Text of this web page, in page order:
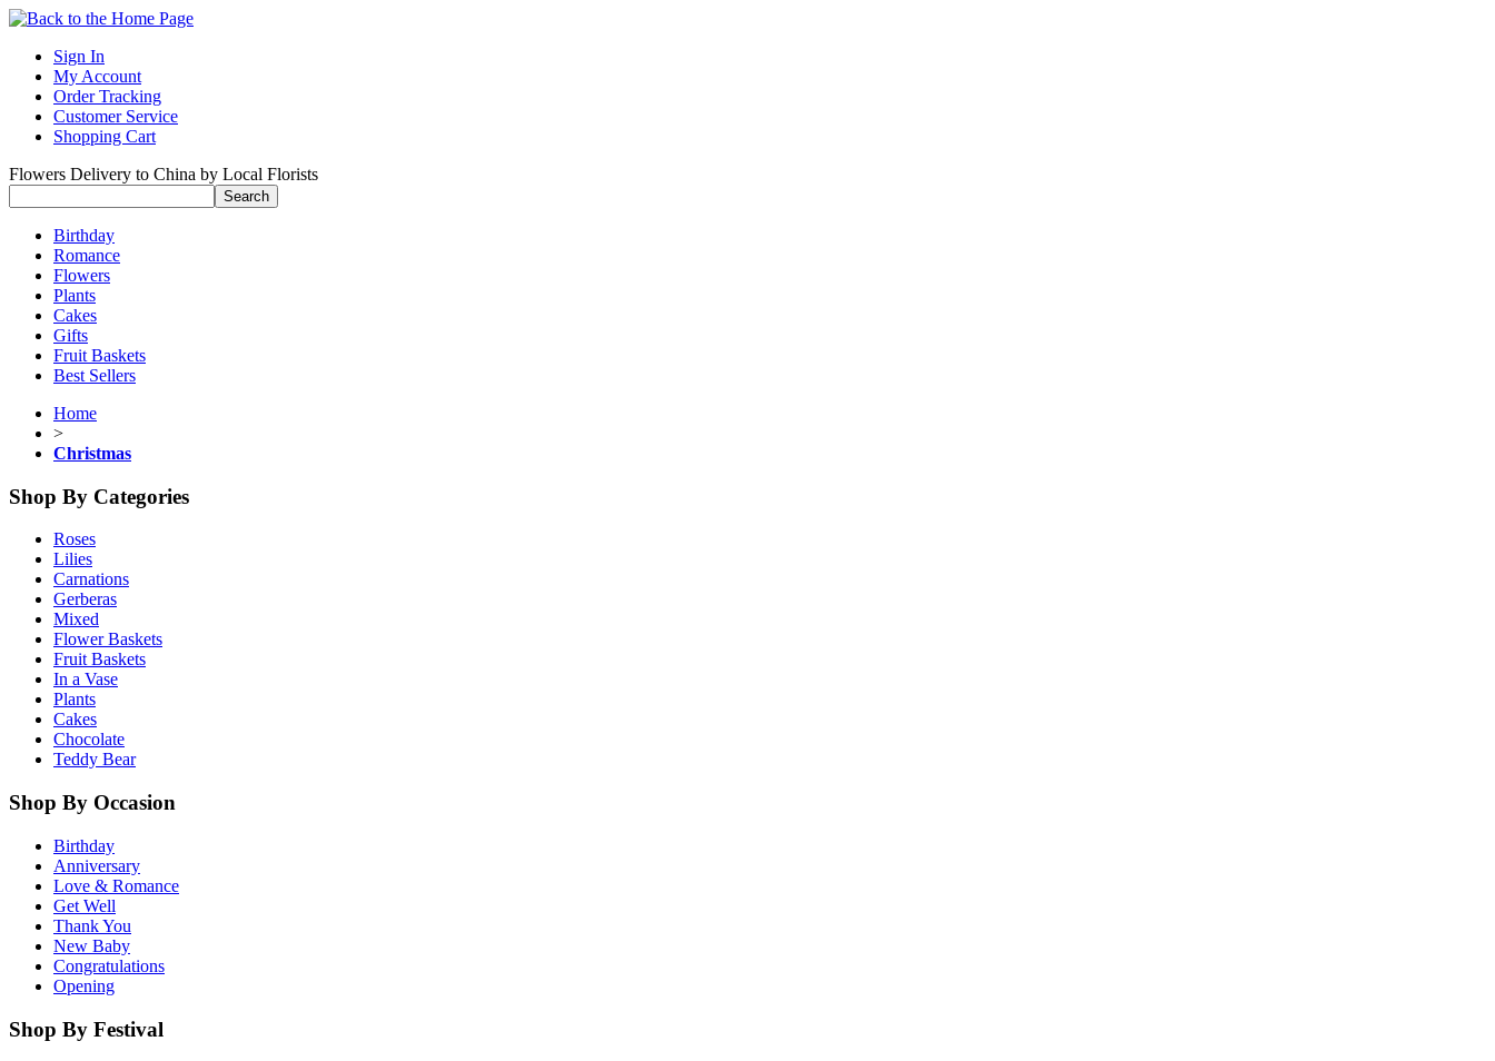
Sign In
My Account
Order Tracking
Customer Service
Shopping Cart
Flowers Delivery to China by Local Florists
Birthday
Romance
Flowers
Plants
Cakes
Gifts
Fruit Baskets
Best Sellers
Home
>
Christmas
Shop By Categories
Roses
Lilies
Carnations
Gerberas
Mixed
Flower Baskets
Fruit Baskets
In a Vase
Plants
Cakes
Chocolate
Teddy Bear
Shop By Occasion
Birthday
Anniversary
Love & Romance
Get Well
Thank You
New Baby
Congratulations
Opening
Shop By Festival